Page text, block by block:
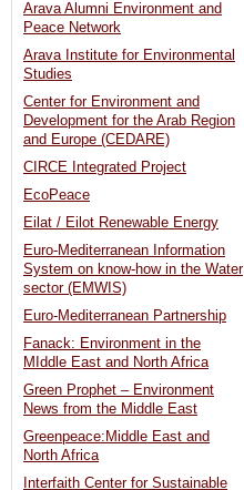
Arava Alumni Environment and
Peace Network
Arava Institute for Environmental
Studies
Center for Environment and
Development for the Arab Region
and Europe (CEDARE)
CIRCE Integrated Project
EcoPeace
Eilat / Eilot Renewable Energy
Euro-Mediterranean Information
System on know-how in the Water
sector (EMWIS)
Euro-Mediterranean Partnership
Fanack: Environment in the
MIddle East and North Africa
Green Prophet – Environment
News from the Middle East
Greenpeace:Middle East and
North Africa
Interfaith Center for Sustainable